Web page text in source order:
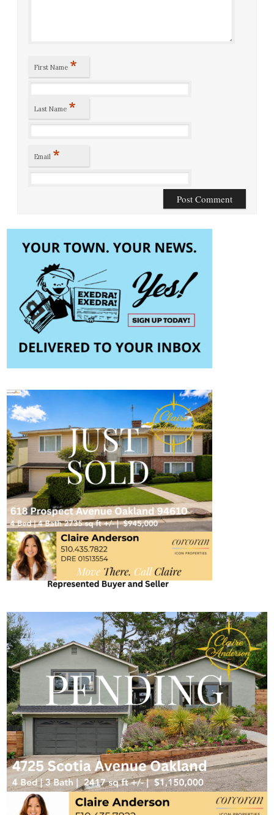
First Name *
Last Name *
Email *